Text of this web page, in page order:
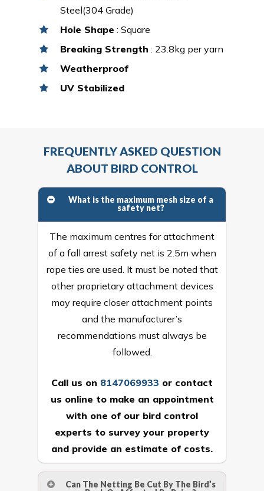
Steel(304 Grade)
Hole Shape : Square
Breaking Strength : 23.8kg per yarn
Weatherproof
UV Stabilized
FREQUENTLY ASKED QUESTION
ABOUT BIRD CONTROL
What is the maximum mesh size of a
safety net?
The maximum centres for attachment
of a fall arrest safety net is 2.5m when
rope ties are used. It must be noted that
other proprietary attachment devices
may require closer attachment points
and the manufacturer’s
recommendations must always be
followed.
Call us on 8147069933 or contact
us online to make an appointment
with one of our bird control
experts to survey your property
and provide an estimate of costs.
Can The Netting Be Cut By The Bird’s